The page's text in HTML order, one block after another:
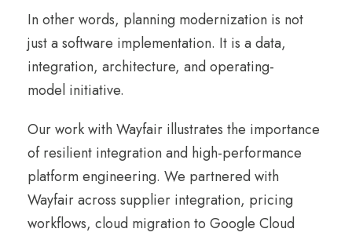
In other words, planning modernization is not
just a software implementation. It is a data,
integration, architecture, and operating-
model initiative.
Our work with Wayfair illustrates the importance
of resilient integration and high-performance
platform engineering. We partnered with
Wayfair across supplier integration, pricing
workflows, cloud migration to Google Cloud